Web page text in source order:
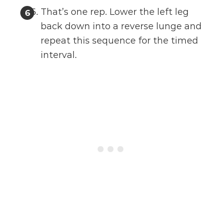
That’s one rep. Lower the left leg
back down into a reverse lunge and
repeat this sequence for the timed
interval.